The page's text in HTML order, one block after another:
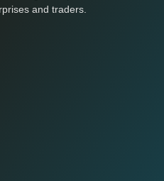
and traders.